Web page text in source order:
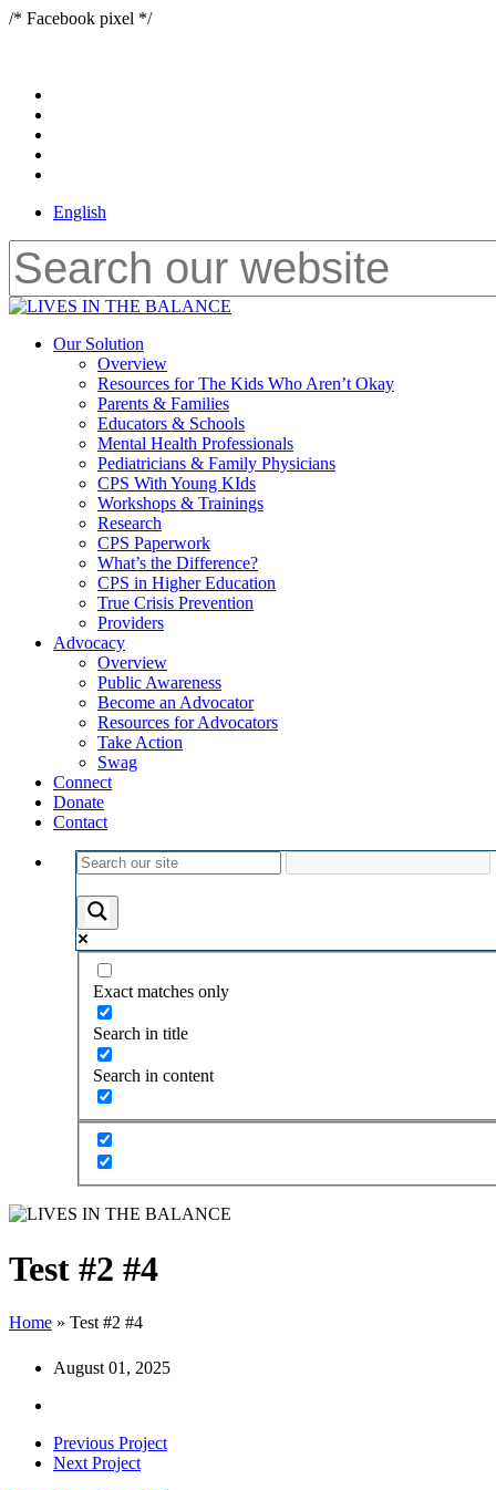
/* Facebook pixel */Skip
English
Close
Menu
Our Solution
Overview
Resources for The Kids Who Aren’t Okay
Parents & Families
Educators & Schools
Mental Health Professionals
Pediatricians & Family Physicians
CPS With Young KIds
Workshops & Trainings
Research
CPS Paperwork
What’s the Difference?
CPS in Higher Education
True Crisis Prevention
Providers
Advocacy
Overview
Public Awareness
Become an Advocator
Resources for Advocators
Take Action
Swag
Connect
Donate
Contact
Exact matches only
Search in title
Search in content
Test #2 #4
Home » Test #2 #4
August 01, 2025
Previous Project
Next Project